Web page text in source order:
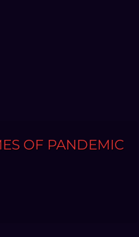
OF PANDEMIC